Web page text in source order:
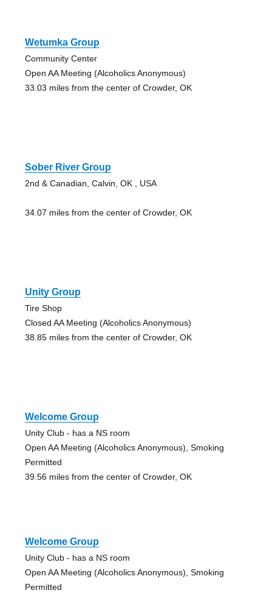
Wetumka Group
Community Center
Open AA Meeting (Alcoholics Anonymous)
33.03 miles from the center of Crowder, OK
Sober River Group
2nd & Canadian, Calvin, OK , USA
34.07 miles from the center of Crowder, OK
Unity Group
Tire Shop
Closed AA Meeting (Alcoholics Anonymous)
38.85 miles from the center of Crowder, OK
Welcome Group
Unity Club - has a NS room
Open AA Meeting (Alcoholics Anonymous), Smoking
Permitted
39.56 miles from the center of Crowder, OK
Welcome Group
Unity Club - has a NS room
Open AA Meeting (Alcoholics Anonymous), Smoking
Permitted